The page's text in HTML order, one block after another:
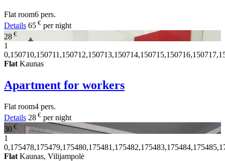
Flat room6 pers.
Details 65 € per night
28 €
1
Flat Kaunas
Apartment for workers
Flat room4 pers.
Details 28 € per night
30 €
1
Flat Kaunas, Vilijampolė